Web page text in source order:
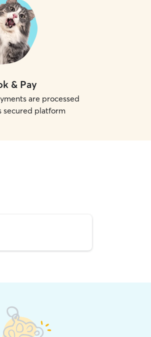
& Pay
are processed
secured platform